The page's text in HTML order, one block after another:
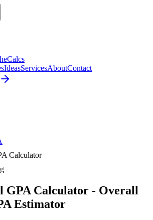
IdeasServicesAboutContact
Calculator
GPA Calculator - Overall
Estimator